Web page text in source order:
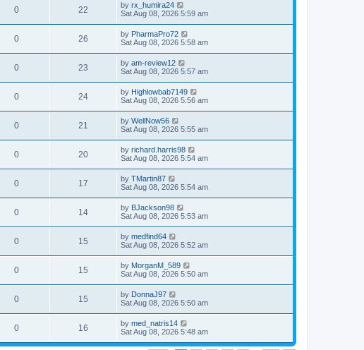
0 22 by rx_humira24
Sat Aug 08, 2026 5:59 am
0 26 by PharmaPro72
Sat Aug 08, 2026 5:58 am
0 23 by am-review12
Sat Aug 08, 2026 5:57 am
0 24 by Highlowbab7149
Sat Aug 08, 2026 5:56 am
0 21 by WellNow56
Sat Aug 08, 2026 5:55 am
0 20 by richard.harris98
Sat Aug 08, 2026 5:54 am
0 17 by TMartin87
Sat Aug 08, 2026 5:54 am
0 14 by BJackson98
Sat Aug 08, 2026 5:53 am
0 15 by medfind64
Sat Aug 08, 2026 5:52 am
0 15 by MorganM_589
Sat Aug 08, 2026 5:50 am
0 15 by DonnaJ97
Sat Aug 08, 2026 5:50 am
0 16 by med_natris14
Sat Aug 08, 2026 5:48 am